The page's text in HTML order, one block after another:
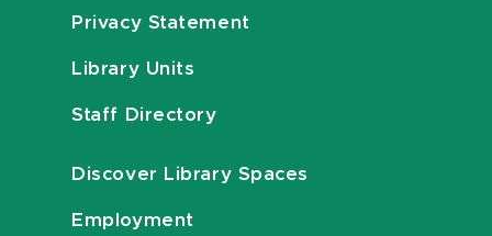
Privacy Statement
Library Units
Staff Directory
Discover Library Spaces
Employment